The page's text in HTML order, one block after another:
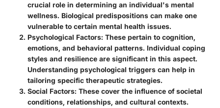
crucial role in determining an individual's mental
wellness. Biological predispositions can make one
vulnerable to certain mental health issues.
Psychological Factors: These pertain to cognition,
emotions, and behavioral patterns. Individual coping
styles and resilience are significant in this aspect.
Understanding psychological triggers can help in
tailoring specific therapeutic strategies.
Social Factors: These cover the influence of societal
conditions, relationships, and cultural contexts.